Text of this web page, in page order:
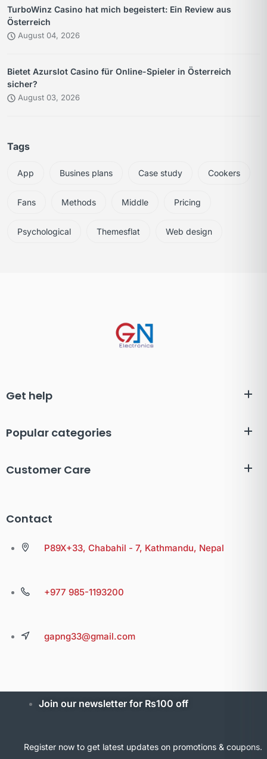
TurboWinz Casino hat mich begeistert: Ein Review aus
Österreich
August 04, 2026
Bietet Azurslot Casino für Online-Spieler in Österreich
sicher?
August 03, 2026
Tags
App Busines plans Case study Cookers
Fans Methods Middle Pricing
Psychological Themesflat Web design
Get help
Popular categories
Customer Care
Contact
P89X+33, Chabahil - 7, Kathmandu, Nepal
+977 985-1193200
gapng33@gmail.com
Join our newsletter for Rs100 off
Register now to get latest updates on promotions & coupons.